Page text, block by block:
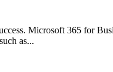
Microsoft 365 for
as...